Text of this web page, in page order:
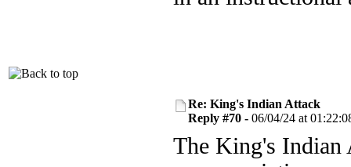
Re: King's Indian Attack
Reply #70 - 06/04/24 at
The King's Indian